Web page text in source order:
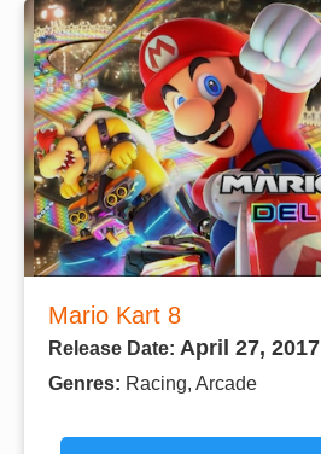
Mario Kart 8
Release Date: April 27, 2017
Genres: Racing, Arcade